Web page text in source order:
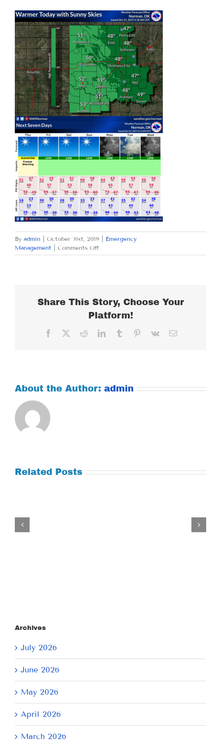
By admin October 31st, 2019
Emergency
Management
Comments Offon
THURSDAY
Share This Story, Choose Your
Platform!
Facebook RedditLinkedInTumblr Pinterest
Vk Email
About the Author: admin
Related Posts
Archives
July 2026
June 2026
May 2026
April 2026
March 2026